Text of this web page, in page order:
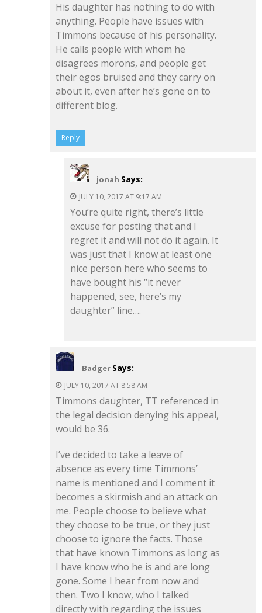
His daughter has nothing to do with
anything. People have issues with
Timmons because of his personality.
He calls people with whom he
disagrees morons, and people get
their egos bruised and they carry on
about it, even after he’s gone on to
different blog.
Reply
jonah Says:
JULY 10, 2017 AT 9:17 AM
You’re quite right, there’s little
excuse for posting that and I
regret it and will not do it again. It
was just that I know at least one
nice person here who seems to
have bought his “it never
happened, see, here’s my
daughter” line….
Badger Says:
JULY 10, 2017 AT 8:58 AM
Timmons daughter, TT referenced in
the legal decision denying his appeal,
would be 36.
I’ve decided to take a leave of
absence as every time Timmons’
name is mentioned and I comment it
becomes a skirmish and an attack on
me. People choose to believe what
they choose to be true, or they just
choose to ignore the facts. Those
that have known Timmons as long as
I have know who he is and are long
gone. Some I hear from now and
then. Two I know, who I talked
directly with regarding the issues